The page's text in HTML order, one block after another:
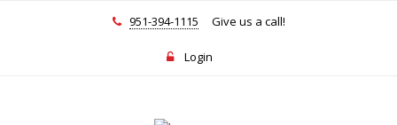
951-394-1115 Give us a call!
Login